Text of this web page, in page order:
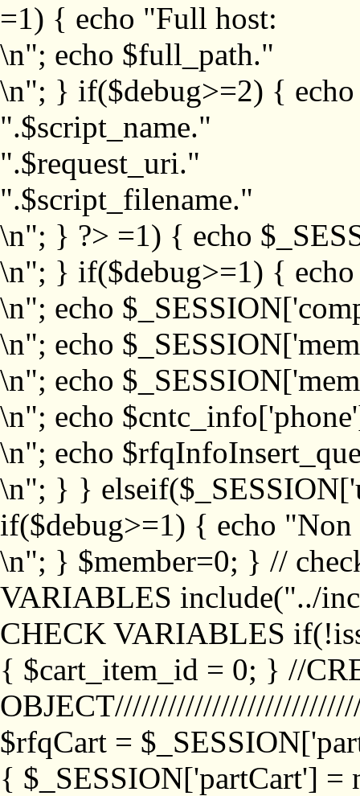
=1) { echo "Full host:
\n"; echo $full_path."
\n"; } if($debug>=2) {
".$script_name."
".$request_uri."
".$script_filename."
\n"; } ?> =1) { echo
\n"; } if($debug>=1) {
\n"; echo
\n"; echo
\n"; echo
\n"; echo
\n"; echo
\n"; } }
if($debug>=1) { echo "Non
\n"; } $member=0; } //
VARIABLES include("../
CHECK VARIABLES
{ $cart_item_id = 0; } //
$rfqCart =
{ $_SESSION['partCart'] =